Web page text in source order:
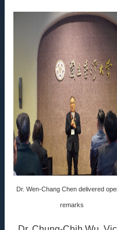
Dr. Wen-Chang Chen delivered
remarks